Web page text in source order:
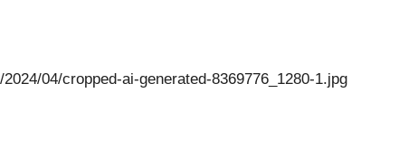
04/cropped-ai-generated-8369776_1280-1.jpg